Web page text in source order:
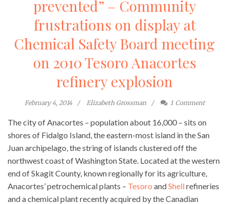
prevented” – Community
frustrations on display at
Chemical Safety Board meeting
on 2010 Tesoro Anacortes
refinery explosion
February 4, 2014 Elizabeth Grossman 1 Comment
The city of Anacortes – population about 16,000 – sits on
shores of Fidalgo Island, the eastern-most island in the San
Juan archipelago, the string of islands clustered off the
northwest coast of Washington State. Located at the western
end of Skagit County, known regionally for its agriculture,
Anacortes’ petrochemical plants – Tesoro andShellrefineries
and a chemical plant recently acquired by the Canadian